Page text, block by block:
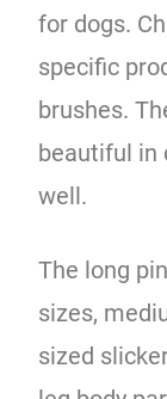
for dogs.
specific
brushes.
beautiful in
well.
The long
sizes,
sized